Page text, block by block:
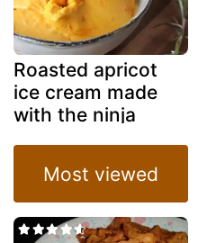
Roasted apricot
ice cream made
with the ninja
Most viewed